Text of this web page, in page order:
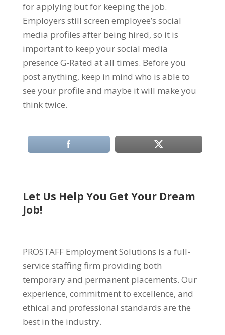
for applying but for keeping the job.
Employers still screen employee’s social
media profiles after being hired, so it is
important to keep your social media
presence G-Rated at all times. Before you
post anything, keep in mind who is able to
see your profile and maybe it will make you
think twice.
Let Us Help You Get Your Dream
Job!
PROSTAFF Employment Solutions is a full-
service staffing firm providing both
temporary and permanent placements. Our
experience, commitment to excellence, and
ethical and professional standards are the
best in the industry.